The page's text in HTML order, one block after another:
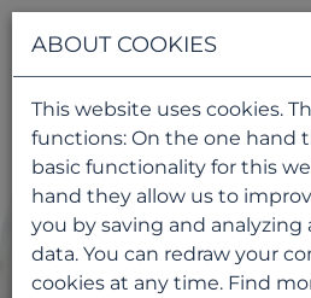
ABOUT COOKIES
This website uses cookies.
functions: On the one hand
basic functionality for this
hand they allow us to
you by saving and
data. You can redraw your
cookies at any time. Find